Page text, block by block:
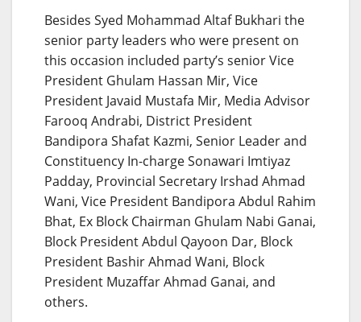
Besides Syed Mohammad Altaf Bukhari the
senior party leaders who were present on
this occasion included party’s senior Vice
President Ghulam Hassan Mir, Vice
President Javaid Mustafa Mir, Media Advisor
Farooq Andrabi, District President
Bandipora Shafat Kazmi, Senior Leader and
Constituency In-charge Sonawari Imtiyaz
Padday, Provincial Secretary Irshad Ahmad
Wani, Vice President Bandipora Abdul Rahim
Bhat, Ex Block Chairman Ghulam Nabi Ganai,
Block President Abdul Qayoon Dar, Block
President Bashir Ahmad Wani, Block
President Muzaffar Ahmad Ganai, and
others.